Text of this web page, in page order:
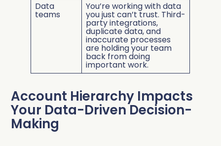
Data
teams
You’re working with data
you just can’t trust. Third-
party integrations,
duplicate data, and
inaccurate processes
are holding your team
back from doing
important work.
Account Hierarchy Impacts
Your Data-Driven Decision-
Making